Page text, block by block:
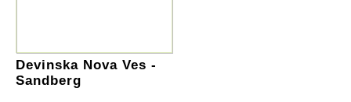
Devinska Nova Ves -
Sandberg